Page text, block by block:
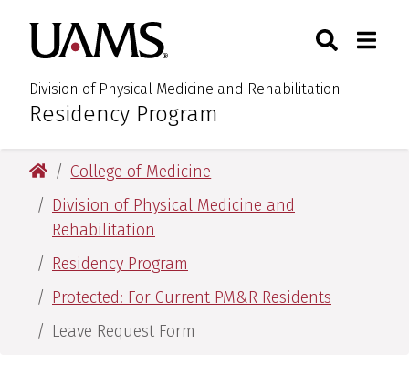
primary
navigation
main
content
primary
navigation
main
content
University of Arkansas for
Division of Physical Medicine and Rehabilitation
:Residency Program
Toggle
University of Arkansas for Medical Sciences
College of Medicine
Division of Physical Medicine and
Rehabilitation
Residency Program
Protected: For Current PM&R Residents
Leave Request Form